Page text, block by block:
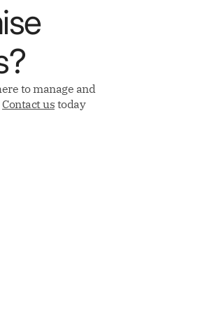
to manage and
Contact us today